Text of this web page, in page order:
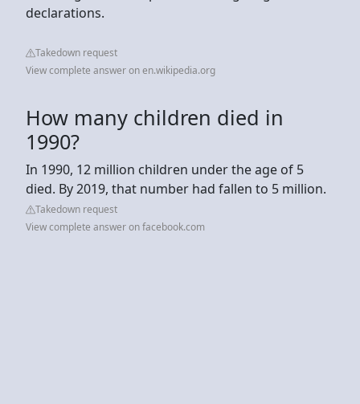
declarations.
Takedown request
View complete answer on en.wikipedia.org
How many children died in
1990?
In 1990, 12 million children under the age of 5
died. By 2019, that number had fallen to 5 million.
Takedown request
View complete answer on facebook.com